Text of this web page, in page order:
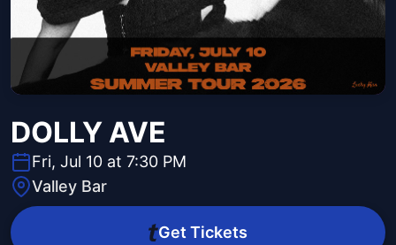
DOLLY AVE
Fri, Jul 10 at 7:30 PM
Valley Bar
Get Tickets